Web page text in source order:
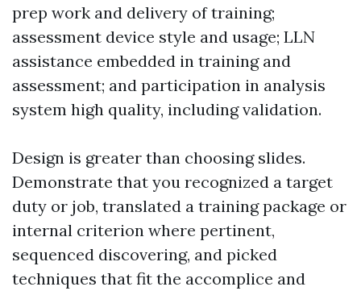
prep work and delivery of training;
assessment device style and usage; LLN
assistance embedded in training and
assessment; and participation in analysis
system high quality, including validation.
Design is greater than choosing slides.
Demonstrate that you recognized a target
duty or job, translated a training package or
internal criterion where pertinent,
sequenced discovering, and picked
techniques that fit the accomplice and